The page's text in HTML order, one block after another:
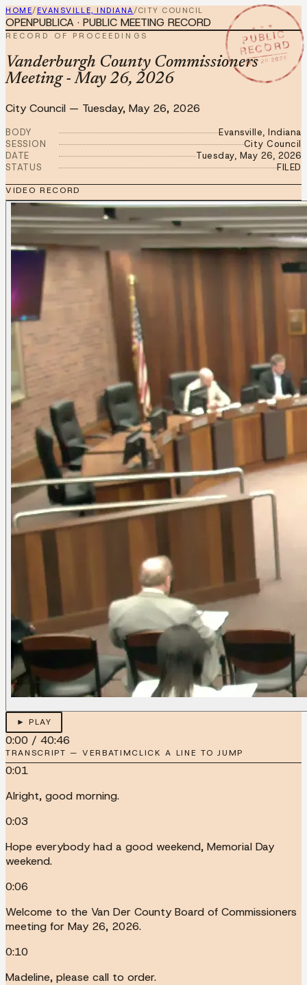
HOME/EVANSVILLE, INDIANA/CITY COUNCIL
★ ★ ★
PUBLIC
RECORD
MAY 26 2026
OPENPUBLICA · PUBLIC MEETING RECORD
RECORD OF PROCEEDINGS
Vanderburgh County Commissioners
Meeting - May 26, 2026
City Council — Tuesday, May 26, 2026
BODY
Evansville, Indiana
SESSION
City Council
DATE
Tuesday, May 26, 2026
STATUS
FILED
VIDEO RECORD
► PLAY
0:00 / 40:46
TRANSCRIPT — VERBATIMCLICK A LINE TO JUMP
0:01
Alright, good morning.
0:03
Hope everybody had a good weekend, Memorial Day
weekend.
0:06
Welcome to the Van Der County Board of Commissioners
meeting for May 26, 2026.
0:10
Madeline, please call to order.